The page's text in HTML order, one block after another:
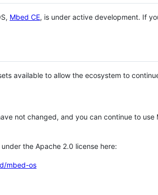
Mbed CE, is under active development. If
available to allow the ecosystem to
not changed, and you can continue to
the Apache 2.0 license here:
mbed-os